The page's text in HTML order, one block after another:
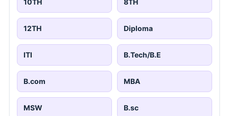
10TH 8TH
12TH Diploma
ITI B.Tech/B.E
B.com MBA
MSW B.sc